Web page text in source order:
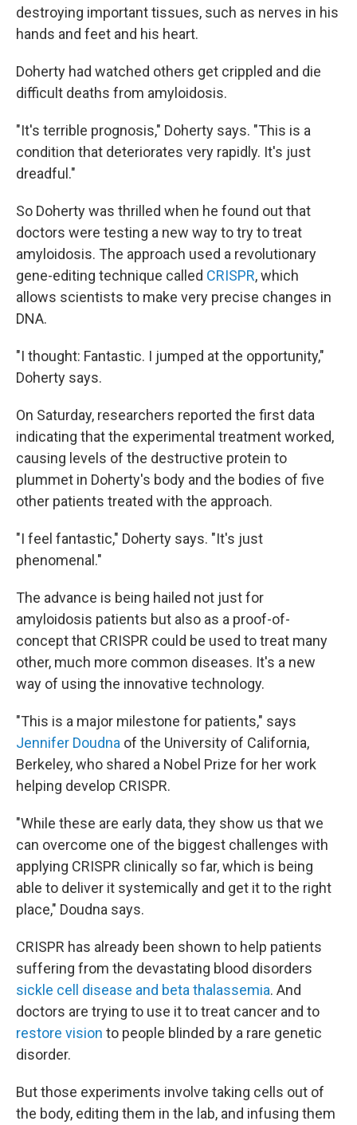
destroying important tissues, such as nerves in his
hands and feet and his heart.
Doherty had watched others get crippled and die
difficult deaths from amyloidosis.
"It's terrible prognosis," Doherty says. "This is a
condition that deteriorates very rapidly. It's just
dreadful."
So Doherty was thrilled when he found out that
doctors were testing a new way to try to treat
amyloidosis. The approach used a revolutionary
gene-editing technique called CRISPR, which
allows scientists to make very precise changes in
DNA.
"I thought: Fantastic. I jumped at the opportunity,"
Doherty says.
On Saturday, researchers reported the first data
indicating that the experimental treatment worked,
causing levels of the destructive protein to
plummet in Doherty's body and the bodies of five
other patients treated with the approach.
"I feel fantastic," Doherty says. "It's just
phenomenal."
The advance is being hailed not just for
amyloidosis patients but also as a proof-of-
concept that CRISPR could be used to treat many
other, much more common diseases. It's a new
way of using the innovative technology.
"This is a major milestone for patients," says
Jennifer Doudna of the University of California,
Berkeley, who shared a Nobel Prize for her work
helping develop CRISPR.
"While these are early data, they show us that we
can overcome one of the biggest challenges with
applying CRISPR clinically so far, which is being
able to deliver it systemically and get it to the right
place," Doudna says.
CRISPR has already been shown to help patients
suffering from the devastating blood disorders
sickle cell disease and beta thalassemia. And
doctors are trying to use it to treat cancer and to
restore vision to people blinded by a rare genetic
disorder.
But those experiments involve taking cells out of
the body, editing them in the lab, and infusing them